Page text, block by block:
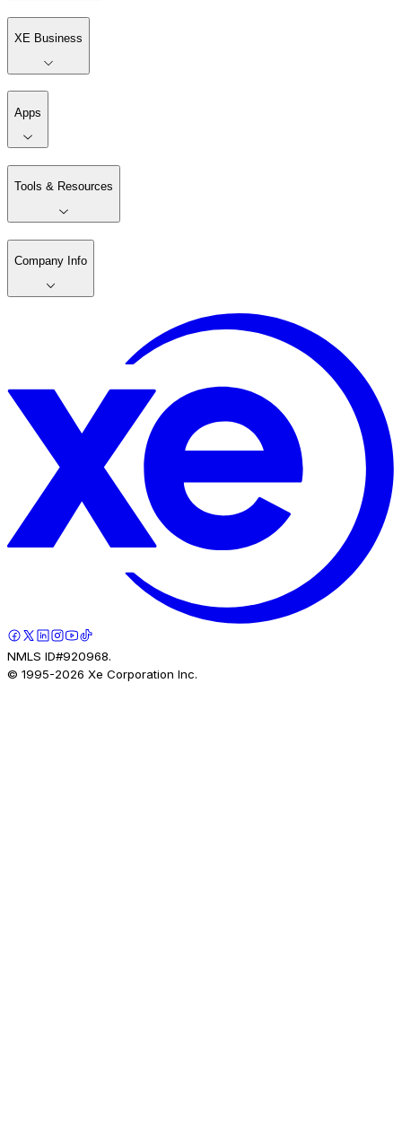
XE Business
Apps
Tools & Resources
Company Info
NMLS ID#920968.
© 1995-2026 Xe Corporation Inc.